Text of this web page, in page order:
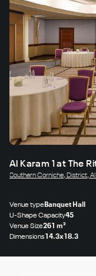
Al Karam 1 at The
Southern Corniche, District,
Venue typeBanquet Hall
U-Shape Capacity45
Venue Size261 m²
Dimensions14.3x18.3